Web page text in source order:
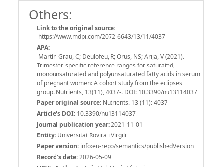
Others:
Link to the original source:
https://www.mdpi.com/2072-6643/13/11/4037
APA:
Martín-Grau, C; Deulofeu, R; Orus, NS; Arija, V (2021).
Trimester-specific reference ranges for saturated,
monounsaturated and polyunsaturated fatty acids in serum
of pregnant women: A cohort study from the eclipses
group. Nutrients, 13(11), 4037-. DOI: 10.3390/nu13114037
Paper original source: Nutrients. 13 (11): 4037-
Article's DOI: 10.3390/nu13114037
Journal publication year:2021-11-01
Entity: Universitat Rovira i Virgili
Paper version: info:eu-repo/semantics/publishedVersion
Record's date:2026-05-09